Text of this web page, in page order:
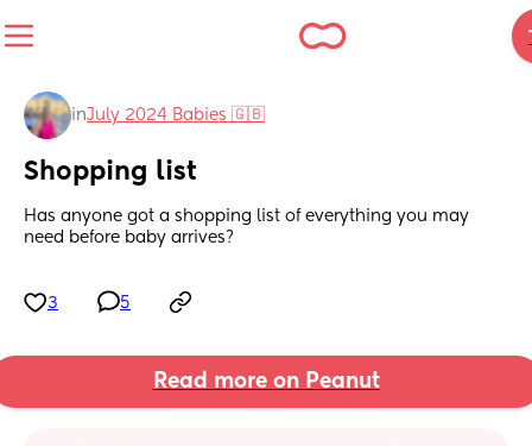
inJuly 2024 Babies 🇬🇧
Shopping list
Has anyone got a shopping list of everything you may
need before baby arrives?
3 5
Read more on Peanut